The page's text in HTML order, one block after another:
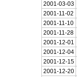
2001-03-03
2001-11-02
2001-11-10
2001-11-28
2001-12-01
2001-12-04
2001-12-15
2001-12-20